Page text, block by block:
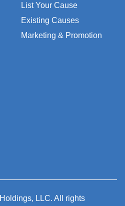
List Your Cause
Existing Causes
Marketing & Promotion
Holdings, LLC. All rights